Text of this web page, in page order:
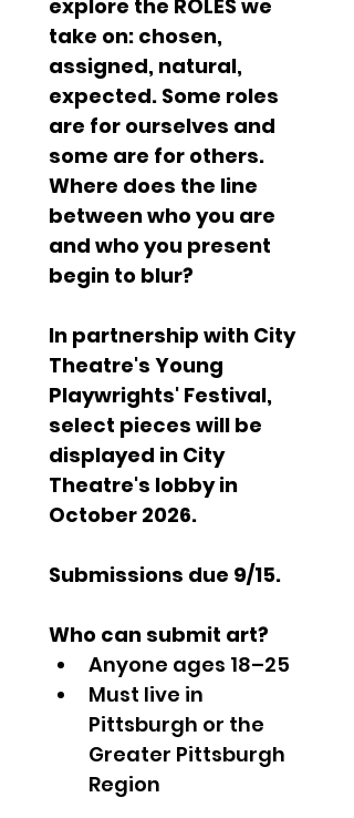
explore the ROLES we
take on: chosen,
assigned, natural,
expected. Some roles
are for ourselves and
some are for others.
Where does the line
between who you are
and who you present
begin to blur?
In partnership with City
Theatre's Young
Playwrights' Festival,
select pieces will be
displayed in City
Theatre's lobby in
October 2026.
Submissions due 9/15.
Who can submit art?
Anyone ages 18–25
Must live in
Pittsburgh or the
Greater Pittsburgh
Region